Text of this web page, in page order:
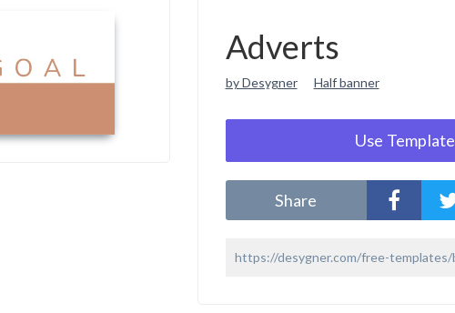
Adverts
by Desygner Half banner
Use Template
Share